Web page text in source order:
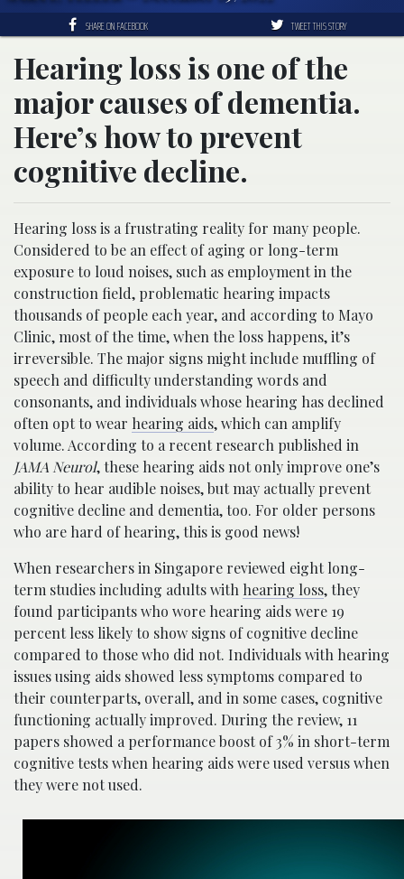
SHARE ON FACEBOOK TWEET THIS STORY
Hearing loss is one of the
major causes of dementia.
Here’s how to prevent
cognitive decline.
Hearing loss is a frustrating reality for many people.
Considered to be an effect of aging or long-term
exposure to loud noises, such as employment in the
construction field, problematic hearing impacts
thousands of people each year, and according to Mayo
Clinic, most of the time, when the loss happens, it’s
irreversible. The major signs might include muffling of
speech and difficulty understanding words and
consonants, and individuals whose hearing has declined
often opt to wear hearing aids, which can amplify
volume. According to a recent research published in
JAMA Neurol, these hearing aids not only improve one’s
ability to hear audible noises, but may actually prevent
cognitive decline and dementia, too. For older persons
who are hard of hearing, this is good news!
When researchers in Singapore reviewed eight long-
term studies including adults with hearing loss, they
found participants who wore hearing aids were 19
percent less likely to show signs of cognitive decline
compared to those who did not. Individuals with hearing
issues using aids showed less symptoms compared to
their counterparts, overall, and in some cases, cognitive
functioning actually improved. During the review, 11
papers showed a performance boost of 3% in short-term
cognitive tests when hearing aids were used versus when
they were not used.